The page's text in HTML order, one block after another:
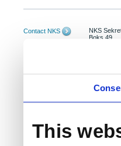
This
Contact NKS
NKS
Boks 49